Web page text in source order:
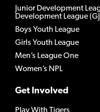
Junior Development
Development League
Boys Youth League
Girls Youth League
Men’s League One
Women’s NPL
Get Involved
Play With Tigers